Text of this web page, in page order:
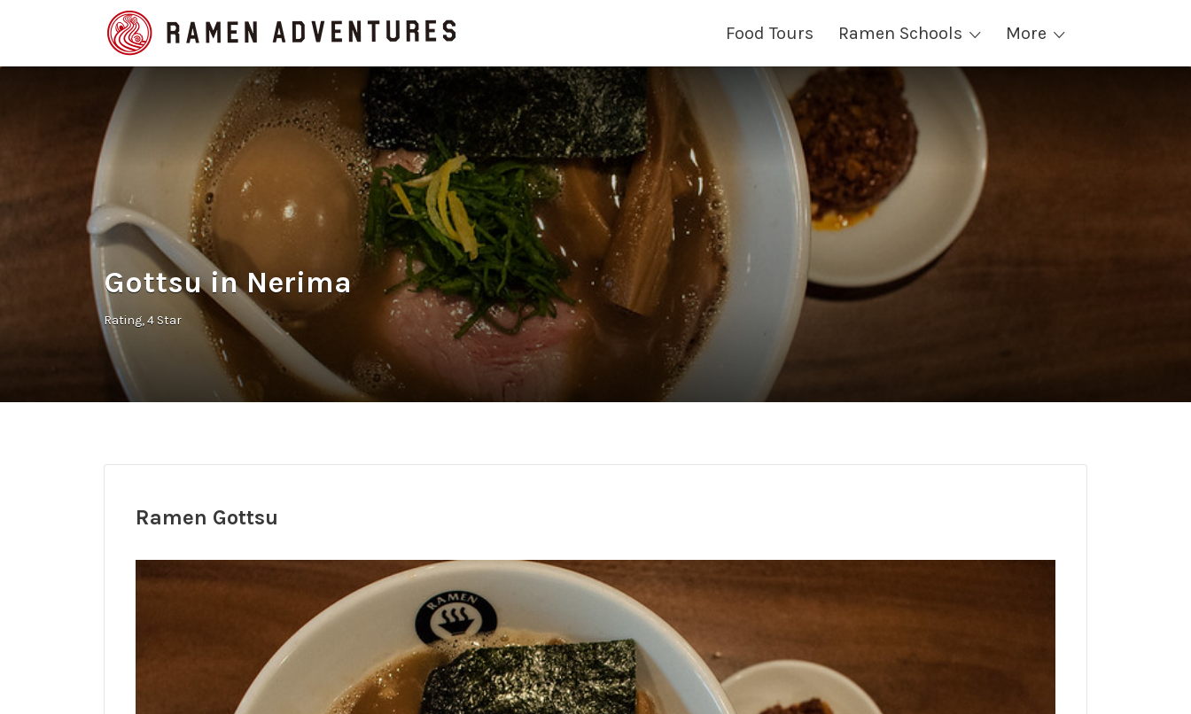
Food Tours Ramen Schools More
Search
for:
Gottsu in Nerima
Rating 4 Star
Ramen Gottsu